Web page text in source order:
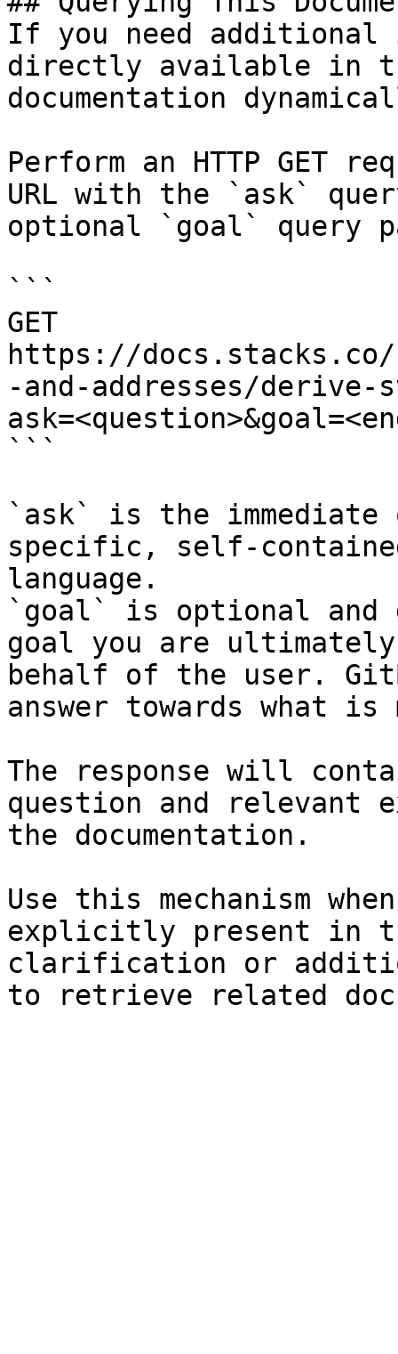
If you need
directly available in
documentation
Perform an HTTP GET
URL with the `ask`
optional `goal` query
```
GET
https://docs.stacks.co/
-and-addresses/derive-
```
`ask` is the
specific, self-
language.
`goal` is optional and
goal you are
behalf of the user.
answer towards what
The response will
question and relevant
the documentation.
Use this mechanism
explicitly present in
clarification or